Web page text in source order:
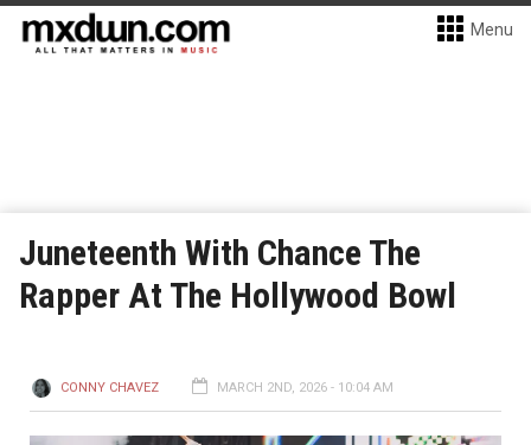
Menu
Juneteenth With Chance The
Rapper At The Hollywood Bowl
CONNY CHAVEZ MARCH 2ND, 2026 - 10:04 AM